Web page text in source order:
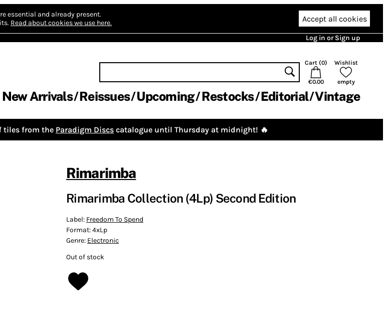
essential and already present.
Read about cookies we use here. Accept all cookies
Log in or Sign up
Cart (0)
€0.00
Wishlist
empty
New Arrivals Reissues Upcoming Restocks Editorial Vintage
tiles from the Paradigm Discs catalogue until Thursday at midnight! 🔥
Rimarimba
Rimarimba Collection (4Lp) Second Edition
Label: Freedom To Spend
Format:4xLp
Genre: Electronic
Out of stock